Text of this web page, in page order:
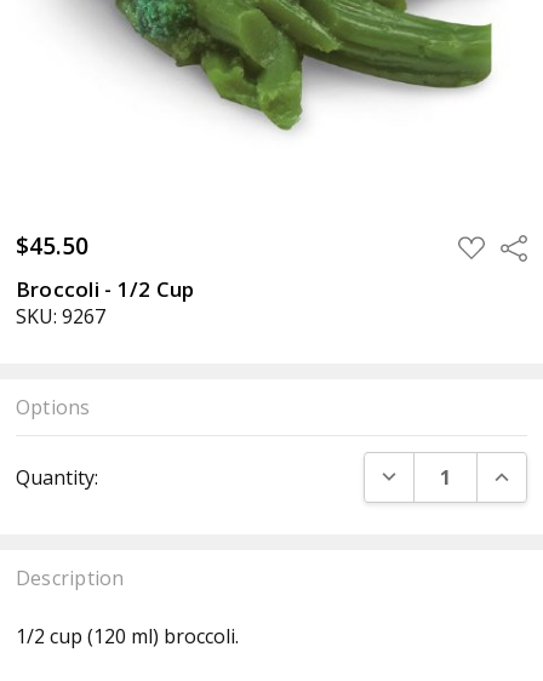
$45.50 ADD
TO
Broccoli - 1/2 Cup
SKU: 9267
Options
Stock:
Quantity: DECREASE
Description
1/2 cup (120 ml) broccoli.